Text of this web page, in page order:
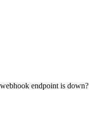
endpoint is down?